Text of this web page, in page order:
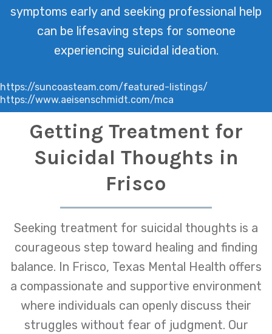
https://suncoasteam.com/featured-listings/
https://www.aeisenschmidt.com/mca
symptoms early and seeking professional help
can be lifesaving steps for someone
experiencing suicidal ideation.
Getting Treatment for
Suicidal Thoughts in
Frisco
Seeking treatment for suicidal thoughts is a
courageous step toward healing and finding
balance. In Frisco, Texas Mental Health offers
a compassionate and supportive environment
where individuals can openly discuss their
struggles without fear of judgment. Our